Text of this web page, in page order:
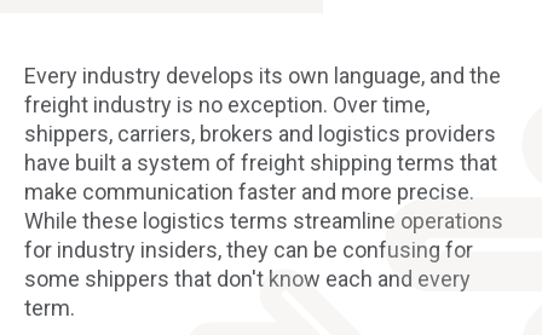
Every industry develops its own language, and the
freight industry is no exception. Over time,
shippers, carriers, brokers and logistics providers
have built a system of freight shipping terms that
make communication faster and more precise.
While these logistics terms streamline operations
for industry insiders, they can be confusing for
some shippers that don't know each and every
term.